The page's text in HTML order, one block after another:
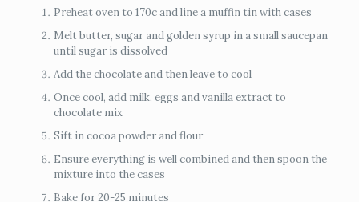
Preheat oven to 170c and line a muffin tin with cases
Melt butter, sugar and golden syrup in a small saucepan
until sugar is dissolved
Add the chocolate and then leave to cool
Once cool, add milk, eggs and vanilla extract to
chocolate mix
Sift in cocoa powder and flour
Ensure everything is well combined and then spoon the
mixture into the cases
Bake for 20-25 minutes